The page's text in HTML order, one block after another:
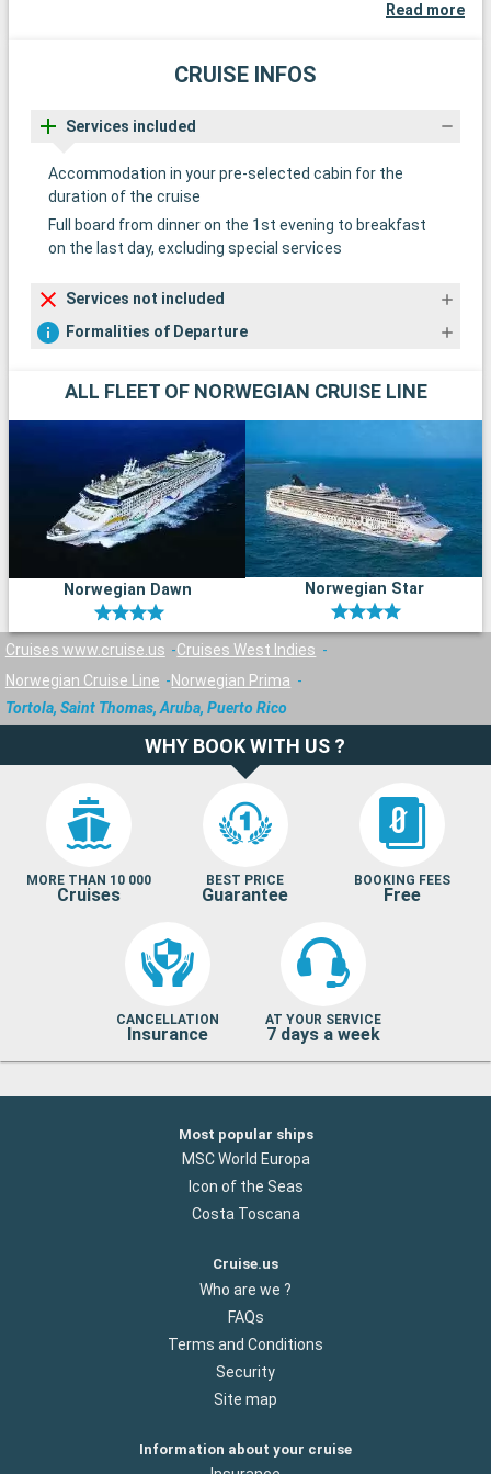
Read more
CRUISE INFOS
Services included
Accommodation in your pre-selected cabin for the
duration of the cruise
Full board from dinner on the 1st evening to breakfast
on the last day, excluding special services
Services not included
Formalities of Departure
ALL FLEET OF NORWEGIAN CRUISE LINE
Norwegian Dawn Norwegian Star
Cruises www.cruise.us
Cruises West Indies
Norwegian Cruise Line
Norwegian Prima
Tortola, Saint Thomas, Aruba, Puerto Rico
WHY BOOK WITH US ?
MORE THAN 10 000
Cruises
BEST PRICE
Guarantee
BOOKING FEES
Free
CANCELLATION
Insurance
AT YOUR SERVICE
7 days a week
Most popular ships
MSC World Europa
Icon of the Seas
Costa Toscana
Cruise.us
Who are we ?
FAQs
Terms and Conditions
Security
Site map
Information about your cruise